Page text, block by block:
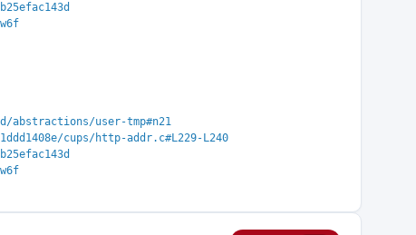
abstractions/user-tmp#n21
cups/http-addr.c#L229-L240